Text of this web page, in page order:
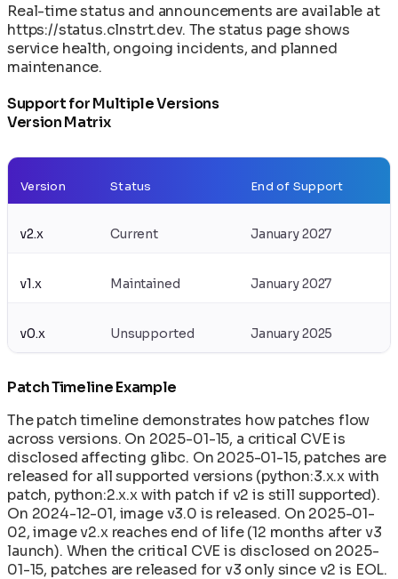
Real-time status and announcements are available at
https://status.clnstrt.dev. The status page shows
service health, ongoing incidents, and planned
maintenance.
Support for Multiple Versions
Version Matrix
Version Status End of Support
v2.x Current January 2027
v1.x Maintained January 2027
v0.x Unsupported January 2025
Patch Timeline Example
The patch timeline demonstrates how patches flow
across versions. On 2025-01-15, a critical CVE is
disclosed affecting glibc. On 2025-01-15, patches are
released for all supported versions (python:3.x.x with
patch, python:2.x.x with patch if v2 is still supported).
On 2024-12-01, image v3.0 is released. On 2025-01-
02, image v2.x reaches end of life (12 months after v3
launch). When the critical CVE is disclosed on 2025-
01-15, patches are released for v3 only since v2 is EOL.